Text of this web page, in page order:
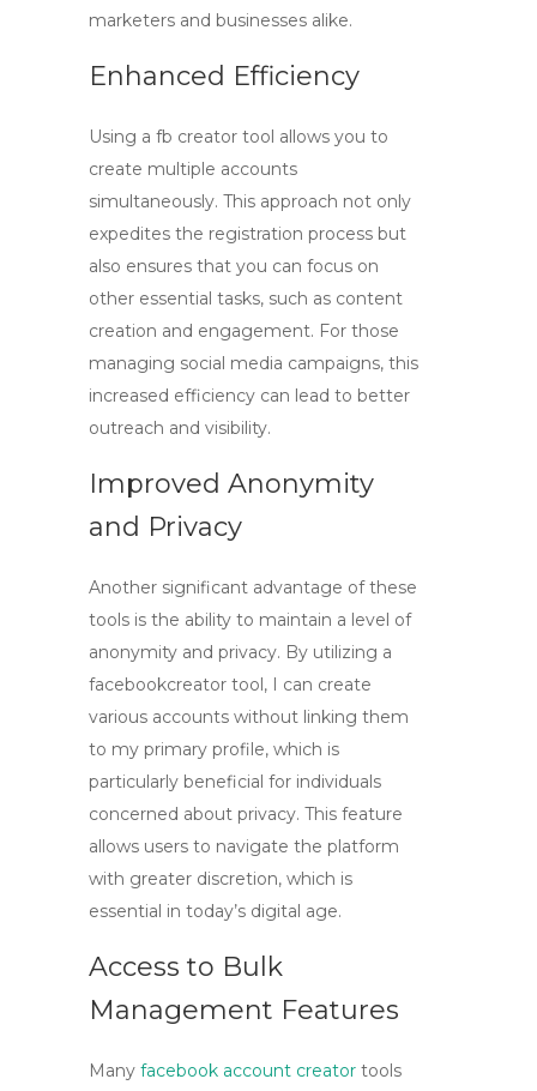
marketers and businesses alike.
Enhanced Efficiency
Using a fb creator tool allows you to
create multiple accounts
simultaneously. This approach not only
expedites the registration process but
also ensures that you can focus on
other essential tasks, such as content
creation and engagement. For those
managing social media campaigns, this
increased efficiency can lead to better
outreach and visibility.
Improved Anonymity
and Privacy
Another significant advantage of these
tools is the ability to maintain a level of
anonymity and privacy. By utilizing a
facebookcreator tool, I can create
various accounts without linking them
to my primary profile, which is
particularly beneficial for individuals
concerned about privacy. This feature
allows users to navigate the platform
with greater discretion, which is
essential in today’s digital age.
Access to Bulk
Management Features
Many facebook account creator tools